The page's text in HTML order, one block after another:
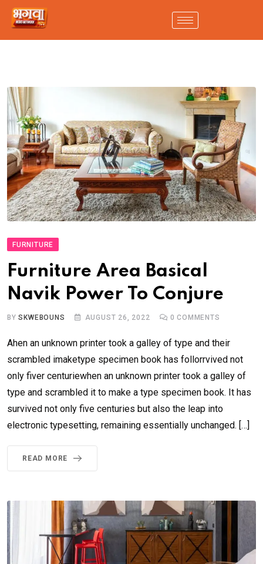
FURNITURE
Furniture Area Basical
Navik Power To Conjure
BYSKWEBOUNS AUGUST 26, 2022 0 COMMENTS
Ahen an unknown printer took a galley of type and their
scrambled imaketype specimen book has follorrvived not
only fiver centuriewhen an unknown printer took a galley of
type and scrambled it to make a type specimen book. It has
survived not only five centuries but also the leap into
electronic typesetting, remaining essentially unchanged. […]
READ MORE